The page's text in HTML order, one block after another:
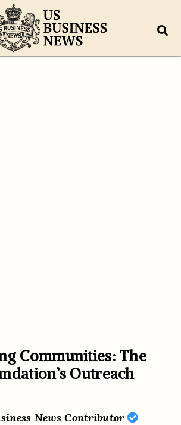
Communities: The
Outreach
News Contributor